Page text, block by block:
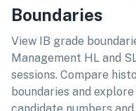
Boundaries
View IB grade
Management HL and
sessions. Compare
boundaries and